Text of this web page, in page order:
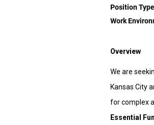
Overview
We are
Kansas City
for complex
Essential